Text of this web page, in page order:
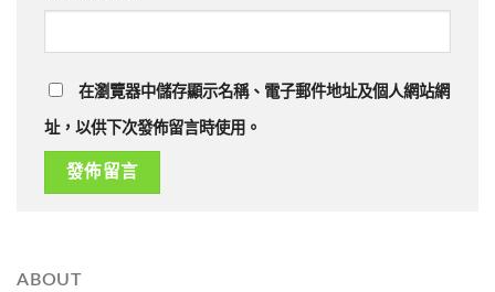
在瀏覽器中儲存顯示名稱、電子郵件地址及個人網站網
址，以供下次發佈留言時使用。
ABOUT